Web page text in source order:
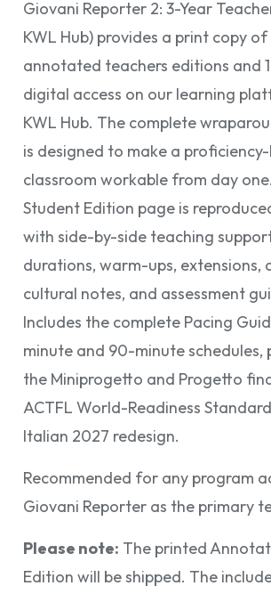
Giovani Reporter 2: 3-Year
KWL Hub) provides a print copy
annotated teachers editions and
digital access on our learning
KWL Hub. The complete
is designed to make a
classroom workable from day
Student Edition page is
with side-by-side teaching
durations, warm-ups, extensions,
cultural notes, and assessment
Includes the complete Pacing
minute and 90-minute schedules,
the Miniprogetto and Progetto
ACTFL World-Readiness
Italian 2027 redesign.
Recommended for any program
Giovani Reporter as the primary
Please note: The printed
Edition will be shipped. The